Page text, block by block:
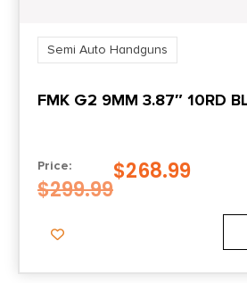
Semi Auto Handguns
FMK G2 9MM 3.87″ 10RD
Price:
$299.99
$268.99